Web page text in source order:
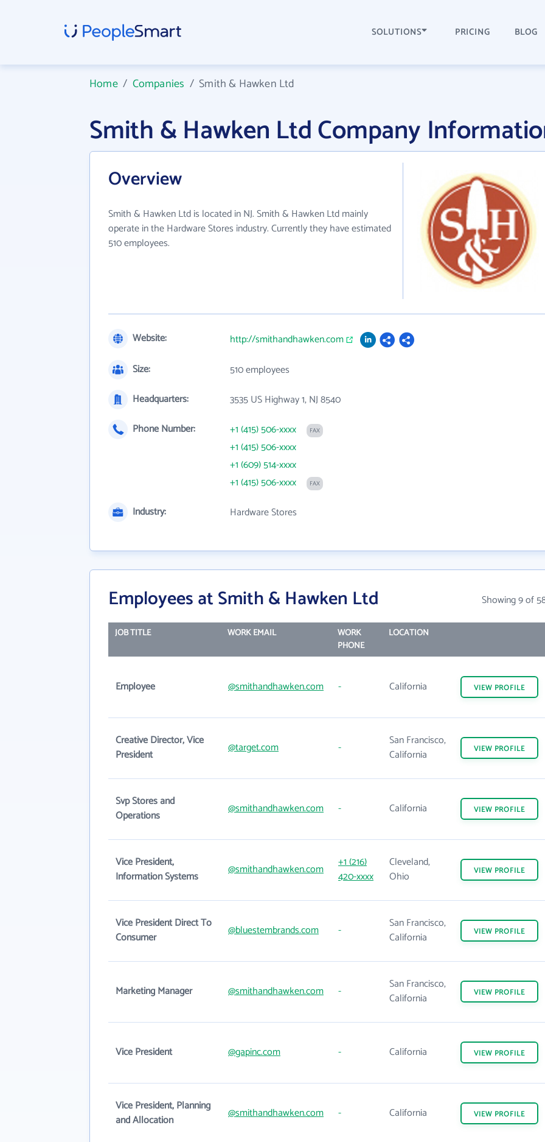
SOLUTIONS PRICING BLOG
Home/ Companies /Smith & Hawken Ltd
Smith & Hawken Ltd Company
Overview
Smith & Hawken Ltd is located in NJ. Smith & Hawken Ltd mainly
operate in the Hardware Stores industry. Currently they have estimated
510 employees.
Website:
http://smithandhawken.com
Size:
510 employees
Headquarters:
3535 US Highway 1, NJ 8540
Phone Number:
+1 (415) 506-xxxx FAX
+1 (415) 506-xxxx
+1 (609) 514-xxxx
+1 (415) 506-xxxx
FAX
Industry: Hardware Stores
Employees at Smith & Hawken Ltd Showing 9 of
JOB TITLE WORK EMAIL
WORK
PHONE
LOCATION
Employee @smithandhawken.com - California VIEW PROFILE
Creative Director, Vice
President
@target.com -
San Francisco,
California
VIEW PROFILE
Svp Stores and
Operations
@smithandhawken.com - California VIEW PROFILE
Vice President,
Information Systems
@smithandhawken.com
+1 (216)
420-xxxx
Cleveland,
Ohio
VIEW PROFILE
Vice President Direct To
Consumer
@bluestembrands.com -
San Francisco,
California
VIEW PROFILE
Marketing Manager @smithandhawken.com -
San Francisco,
California
VIEW PROFILE
Vice President @gapinc.com - California VIEW PROFILE
Vice President, Planning
and Allocation
@smithandhawken.com - California VIEW PROFILE